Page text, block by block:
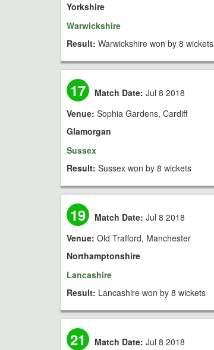
Yorkshire
Warwickshire
Result: Warwickshire won by 8 wickets
17 Match Date: Jul 8 2018
Venue: Sophia Gardens, Cardiff
Glamorgan
Sussex
Result: Sussex won by 8 wickets
19 Match Date: Jul 8 2018
Venue: Old Trafford, Manchester
Northamptonshire
Lancashire
Result: Lancashire won by 8 wickets
21 Match Date: Jul 8 2018